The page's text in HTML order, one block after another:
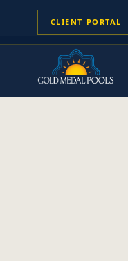
CLIENT PORTAL